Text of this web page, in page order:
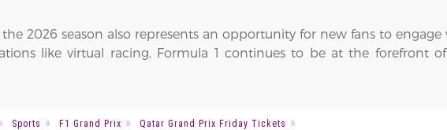
2026 season also represents an opportunity for new fans to
like virtual racing, Formula 1 continues to be at the forefront
Sports F1 Grand Prix Qatar Grand Prix Friday Tickets